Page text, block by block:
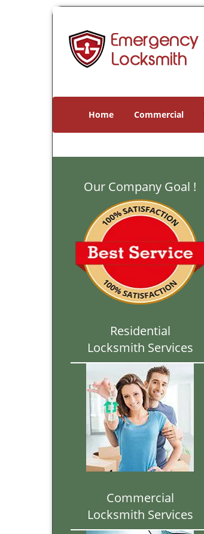
Home Commercial
Our Company Goal !
Residential
Locksmith Services
Commercial
Locksmith Services